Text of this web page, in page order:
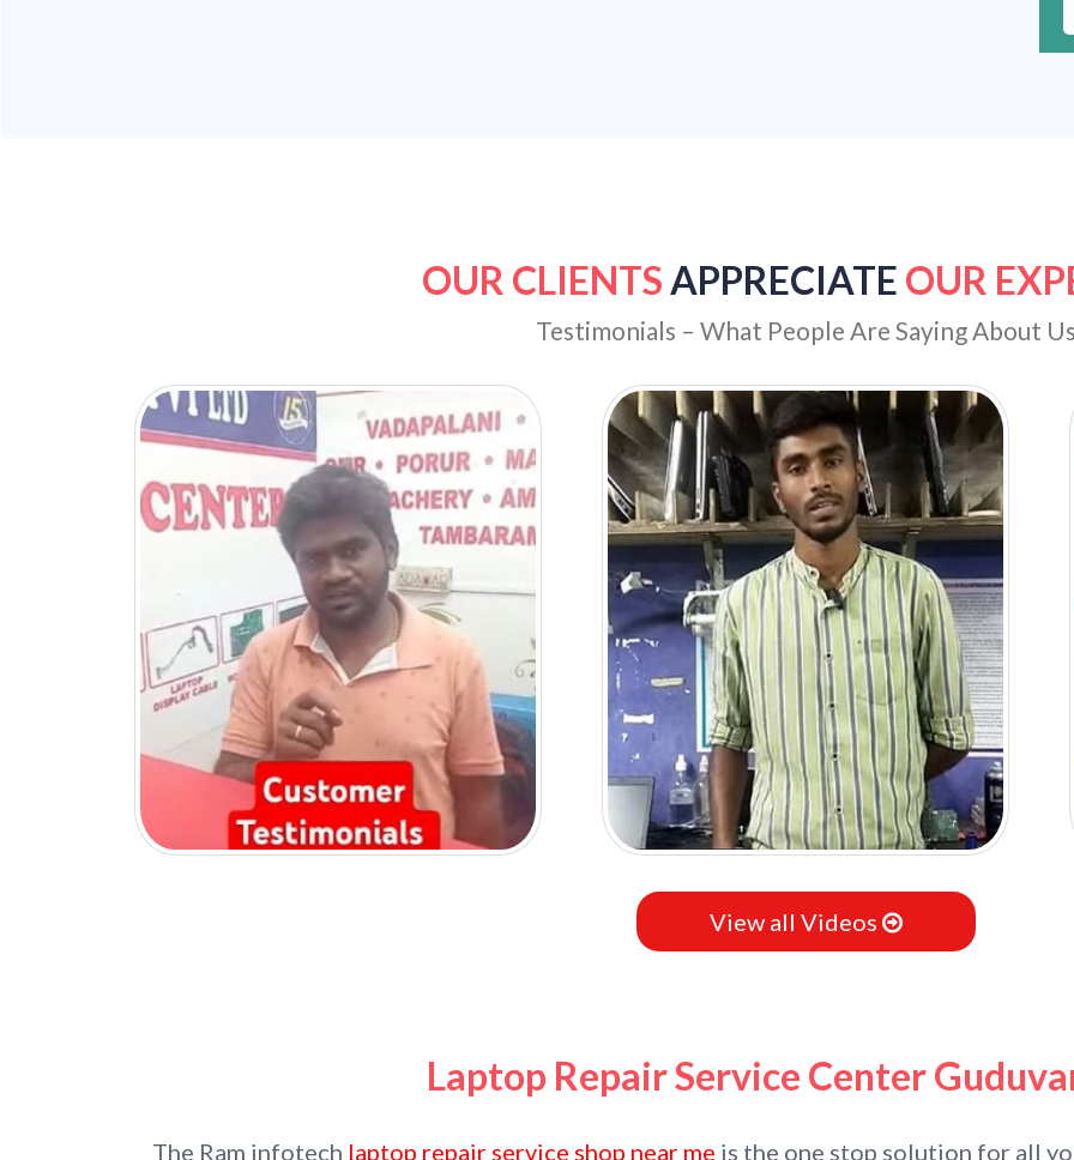
OUR CLIENTSAPPRECIATE OUR
Testimonials – What People Are Saying About Us
View all Videos
Laptop Repair Service Center
The Ram infotech laptop repair service shop near me is the one stop solution for all